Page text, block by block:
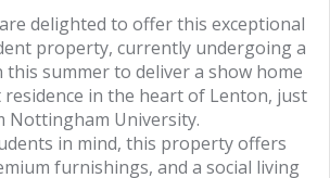
delighted to offer this exceptional
property, currently undergoing a
summer to deliver a show home
in the heart of Lenton, just
Nottingham University.
in mind, this property offers
furnishings, and a social living